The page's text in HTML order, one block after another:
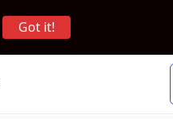
Got it!